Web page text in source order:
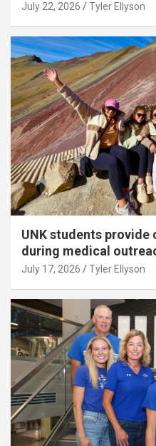
July 22, 2026 Tyler Ellyson
UNK students provide
during medical
July 17, 2026 Tyler Ellyson